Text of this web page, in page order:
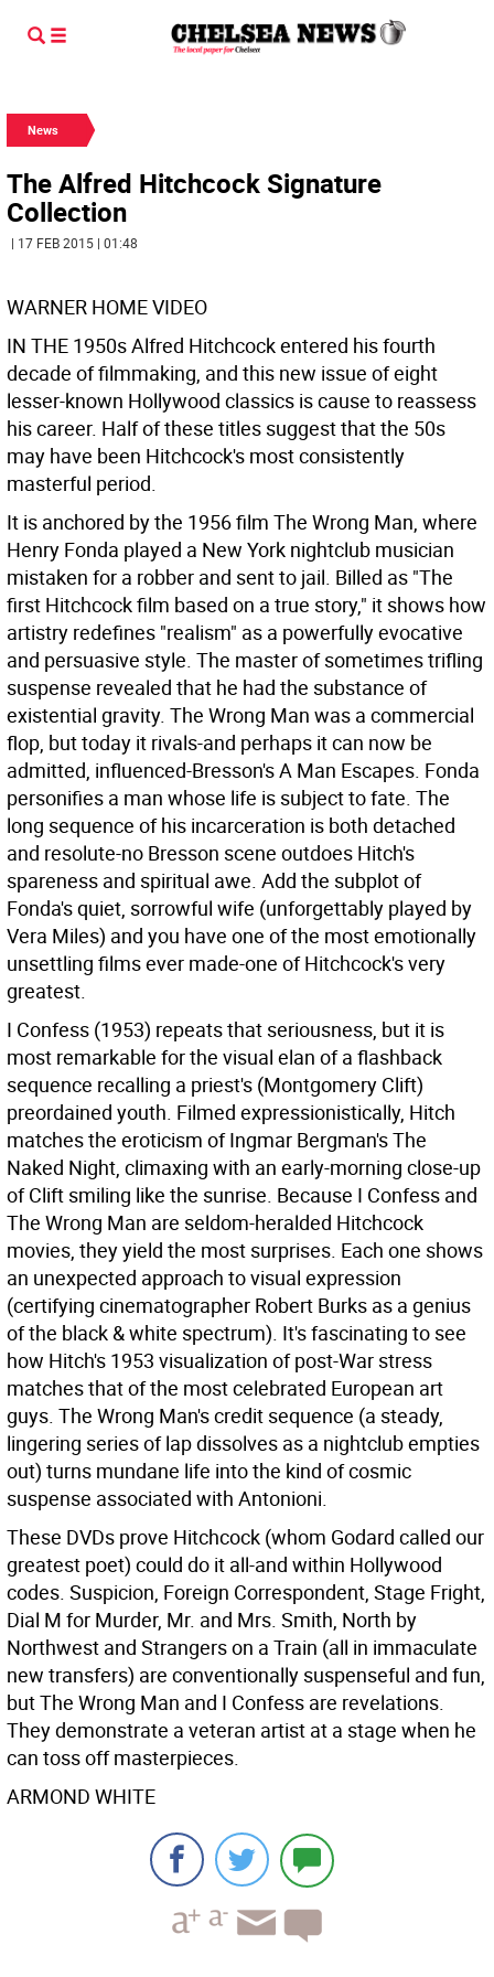
News
The Alfred Hitchcock Signature
Collection
| 17 FEB 2015 | 01:48
WARNER HOME VIDEO
IN THE 1950s Alfred Hitchcock entered his fourth
decade of filmmaking, and this new issue of eight
lesser-known Hollywood classics is cause to reassess
his career. Half of these titles suggest that the 50s
may have been Hitchcock's most consistently
masterful period.
It is anchored by the 1956 film The Wrong Man, where
Henry Fonda played a New York nightclub musician
mistaken for a robber and sent to jail. Billed as "The
first Hitchcock film based on a true story," it shows how
artistry redefines "realism" as a powerfully evocative
and persuasive style. The master of sometimes trifling
suspense revealed that he had the substance of
existential gravity. The Wrong Man was a commercial
flop, but today it rivals-and perhaps it can now be
admitted, influenced-Bresson's A Man Escapes. Fonda
personifies a man whose life is subject to fate. The
long sequence of his incarceration is both detached
and resolute-no Bresson scene outdoes Hitch's
spareness and spiritual awe. Add the subplot of
Fonda's quiet, sorrowful wife (unforgettably played by
Vera Miles) and you have one of the most emotionally
unsettling films ever made-one of Hitchcock's very
greatest.
I Confess (1953) repeats that seriousness, but it is
most remarkable for the visual elan of a flashback
sequence recalling a priest's (Montgomery Clift)
preordained youth. Filmed expressionistically, Hitch
matches the eroticism of Ingmar Bergman's The
Naked Night, climaxing with an early-morning close-up
of Clift smiling like the sunrise. Because I Confess and
The Wrong Man are seldom-heralded Hitchcock
movies, they yield the most surprises. Each one shows
an unexpected approach to visual expression
(certifying cinematographer Robert Burks as a genius
of the black & white spectrum). It's fascinating to see
how Hitch's 1953 visualization of post-War stress
matches that of the most celebrated European art
guys. The Wrong Man's credit sequence (a steady,
lingering series of lap dissolves as a nightclub empties
out) turns mundane life into the kind of cosmic
suspense associated with Antonioni.
These DVDs prove Hitchcock (whom Godard called our
greatest poet) could do it all-and within Hollywood
codes. Suspicion, Foreign Correspondent, Stage Fright,
Dial M for Murder, Mr. and Mrs. Smith, North by
Northwest and Strangers on a Train (all in immaculate
new transfers) are conventionally suspenseful and fun,
but The Wrong Man and I Confess are revelations.
They demonstrate a veteran artist at a stage when he
can toss off masterpieces.
ARMOND WHITE